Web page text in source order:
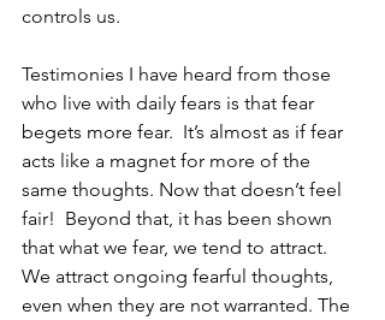
controls us.
Testimonies I have heard from those
who live with daily fears is that fear
begets more fear.  It’s almost as if fear
acts like a magnet for more of the
same thoughts. Now that doesn’t feel
fair!  Beyond that, it has been shown
that what we fear, we tend to attract.
We attract ongoing fearful thoughts,
even when they are not warranted. The